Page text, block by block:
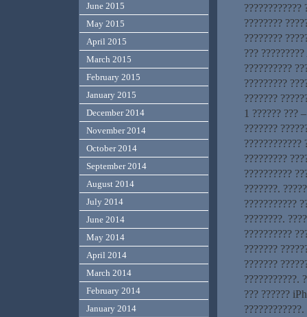
????????????
????????
????????
???
??????????
?????????
???????
1 ?????? ???
???????
????????????
?????????
??????????
???????.
???????????
????????.
??????????
???????
???????
???????????.
??? ??????
June 2015
May 2015
April 2015
March 2015
February 2015
January 2015
December 2014
November 2014
October 2014
September 2014
August 2014
July 2014
June 2014
May 2014
April 2014
March 2014
February 2014
January 2014